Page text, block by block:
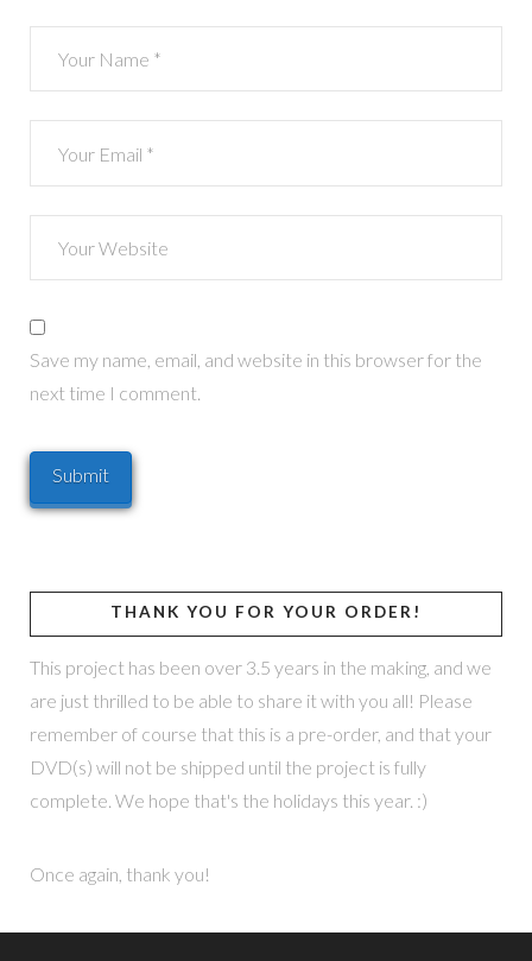
Save my name, email, and website in this browser for the
next time I comment.
THANK YOU FOR YOUR ORDER!
This project has been over 3.5 years in the making, and we
are just thrilled to be able to share it with you all! Please
remember of course that this is a pre-order, and that your
DVD(s) will not be shipped until the project is fully
complete. We hope that's the holidays this year. :)
Once again, thank you!